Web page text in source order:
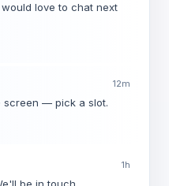
love to chat next
12m
screen — pick a slot.
1h